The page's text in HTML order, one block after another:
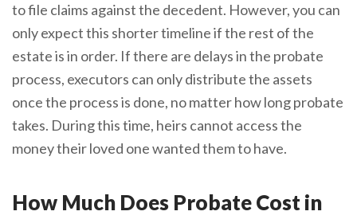
to file claims against the decedent. However, you can
only expect this shorter timeline if the rest of the
estate is in order. If there are delays in the probate
process, executors can only distribute the assets
once the process is done, no matter how long probate
takes. During this time, heirs cannot access the
money their loved one wanted them to have.
How Much Does Probate Cost in